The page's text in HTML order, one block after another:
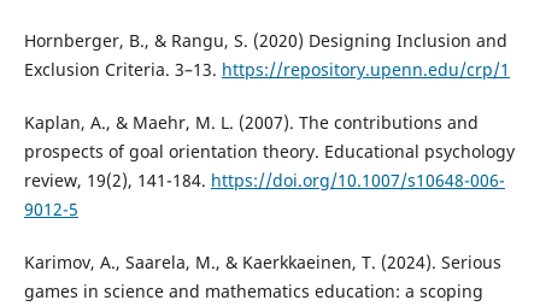
Hornberger, B., & Rangu, S. (2020) Designing Inclusion and
Exclusion Criteria. 3–13. https://repository.upenn.edu/crp/1
Kaplan, A., & Maehr, M. L. (2007). The contributions and
prospects of goal orientation theory. Educational psychology
review, 19(2), 141-184. https://doi.org/10.1007/s10648-006-
9012-5
Karimov, A., Saarela, M., & Kaerkkaeinen, T. (2024). Serious
games in science and mathematics education: a scoping